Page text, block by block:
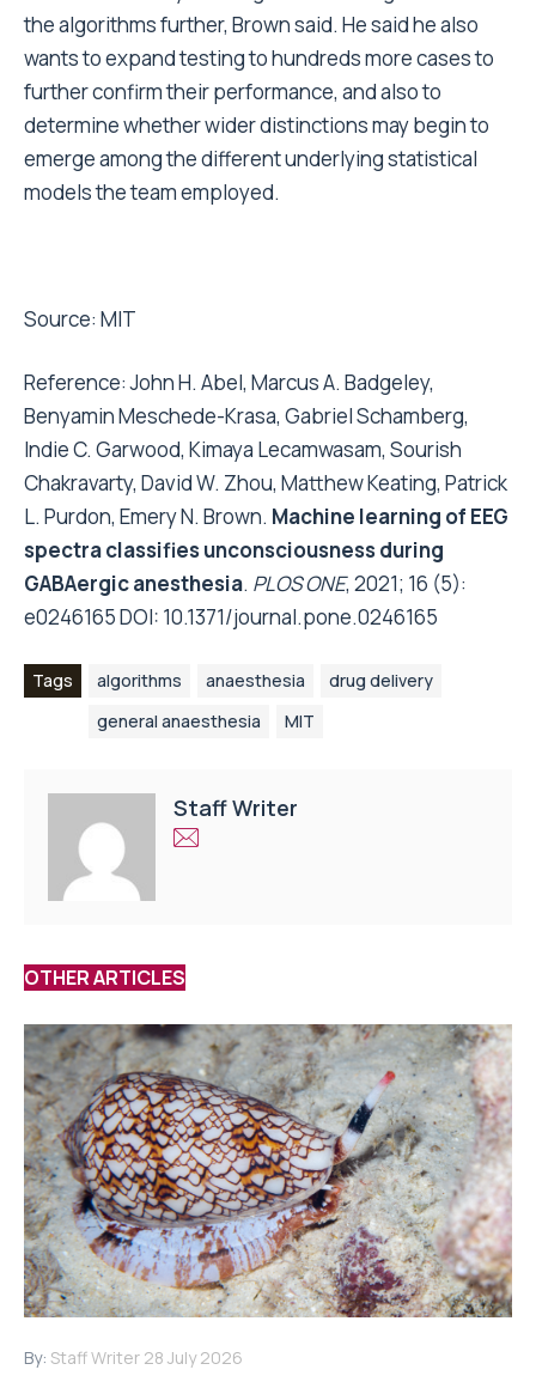
the algorithms further, Brown said. He said he also
wants to expand testing to hundreds more cases to
further confirm their performance, and also to
determine whether wider distinctions may begin to
emerge among the different underlying statistical
models the team employed.
Source: MIT
Reference: John H. Abel, Marcus A. Badgeley,
Benyamin Meschede-Krasa, Gabriel Schamberg,
Indie C. Garwood, Kimaya Lecamwasam, Sourish
Chakravarty, David W. Zhou, Matthew Keating, Patrick
L. Purdon, Emery N. Brown. Machine learning of EEG
spectra classifies unconsciousness during
GABAergic anesthesia. PLOS ONE, 2021; 16 (5):
e0246165 DOI: 10.1371/journal.pone.0246165
Tags algorithms anaesthesia
drug delivery
general anaesthesia
MIT
Staff Writer
OTHER ARTICLES
By: Staff Writer 28 July 2026